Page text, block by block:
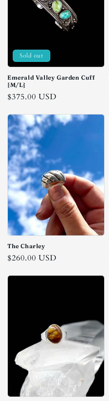
Sold out
Emerald Valley Garden Cuff
{M/L}
Regular
$375.00 USD
The Charley
Regular
$260.00 USD